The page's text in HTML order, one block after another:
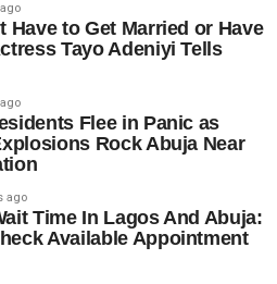
Have to Get Married or Have
Tayo Adeniyi Tells
Flee in Panic as
Rock Abuja Near
ago
Time In Lagos And Abuja:
Available Appointment